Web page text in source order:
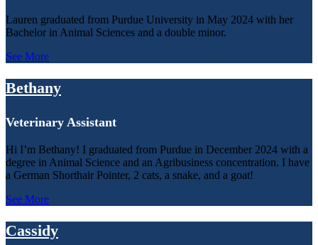
Lauren graduated from Purdue University in May 2024 with her
Bachelor in Animal Sciences and a double minor.
See More
Bethany
Veterinary Assistant
Hi I’m Bethany! I graduated from Purdue in December 2024 with a
degree in Animal Science and an Agribusiness concentration. I have
a German Shorthair Pointer, 2 cats, a snake, and a goat!
See More
Cassidy